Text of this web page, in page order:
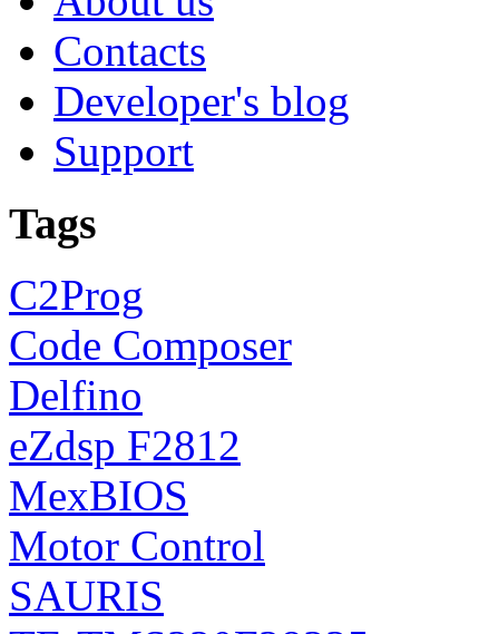
Contacts
Developer's blog
Support
Tags
C2Prog
Code Composer
Delfino
eZdsp F2812
MexBIOS
Motor Control
SAURIS